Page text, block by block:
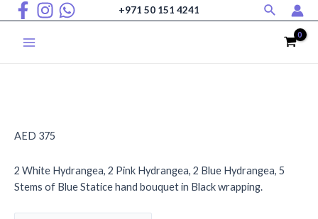
to
content
+971 50 151 4241 Search
AED 375
2 White Hydrangea, 2 Pink Hydrangea, 2 Blue Hydrangea, 5
Stems of Blue Statice hand bouquet in Black wrapping.